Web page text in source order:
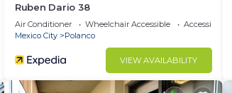
Ruben Dario 38
Air Conditioner Wheelchair Accessible
Accessibility
Mexico City
Polanco
VIEW AVAILABILITY